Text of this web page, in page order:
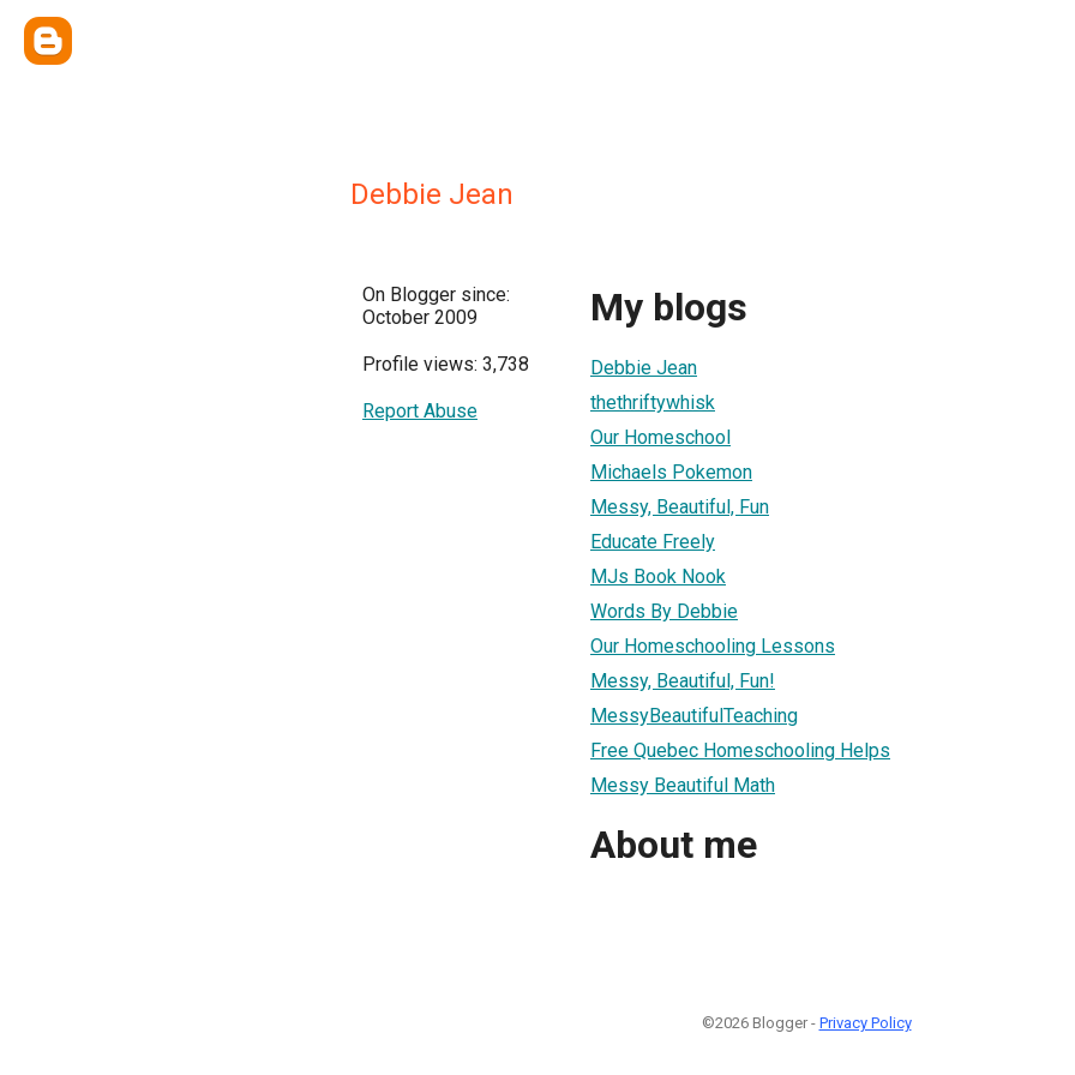
Debbie Jean
On Blogger since:
October 2009
Profile views: 3,738
Report Abuse
My blogs
Debbie Jean
thethriftywhisk
Our Homeschool
Michaels Pokemon
Messy, Beautiful, Fun
Educate Freely
MJs Book Nook
Words By Debbie
Our Homeschooling Lessons
Messy, Beautiful, Fun!
MessyBeautifulTeaching
Free Quebec Homeschooling Helps
Messy Beautiful Math
About me
©2026 Blogger - Privacy Policy